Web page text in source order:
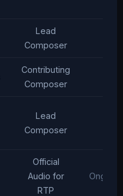
Lead
Composer
Contributing
Composer
Lead
Composer
Official
Audio for
RTP
Ongoing